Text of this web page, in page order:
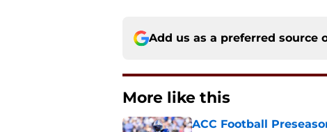
Add us as a preferred source
More like this
ACC Football